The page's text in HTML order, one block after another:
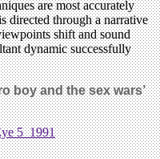
are most accurately
directed through a narrative
shift and sound
dynamic successfully
boy and the sex wars’